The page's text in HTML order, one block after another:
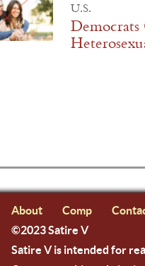
U.S.
About Comp
©2023 Satire V
Satire V is intended for